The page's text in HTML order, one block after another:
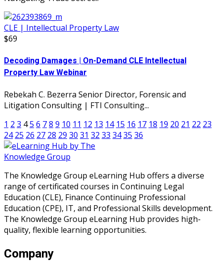
CLE | Intellectual Property Law
$69
Decoding Damages | On-Demand CLE Intellectual
Property Law Webinar
Rebekah C. Bezerra Senior Director, Forensic and
Litigation Consulting | FTI Consulting...
1 2 3 45 6 78 9 10 11 12 13 14 15 16 17 18 19 20 21 22 23
24 25 26 27 28 29 30 31 32 33 3435 36
The Knowledge Group eLearning Hub offers a diverse
range of certificated courses in Continuing Legal
Education (CLE), Finance Continuing Professional
Education (CPE), IT, and Professional Skills development.
The Knowledge Group eLearning Hub provides high-
quality, flexible learning opportunities.
Company